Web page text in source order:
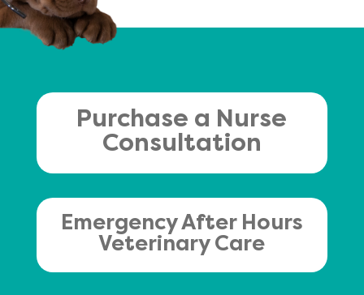
Purchase a Nurse
Consultation
Emergency After Hours
Veterinary Care